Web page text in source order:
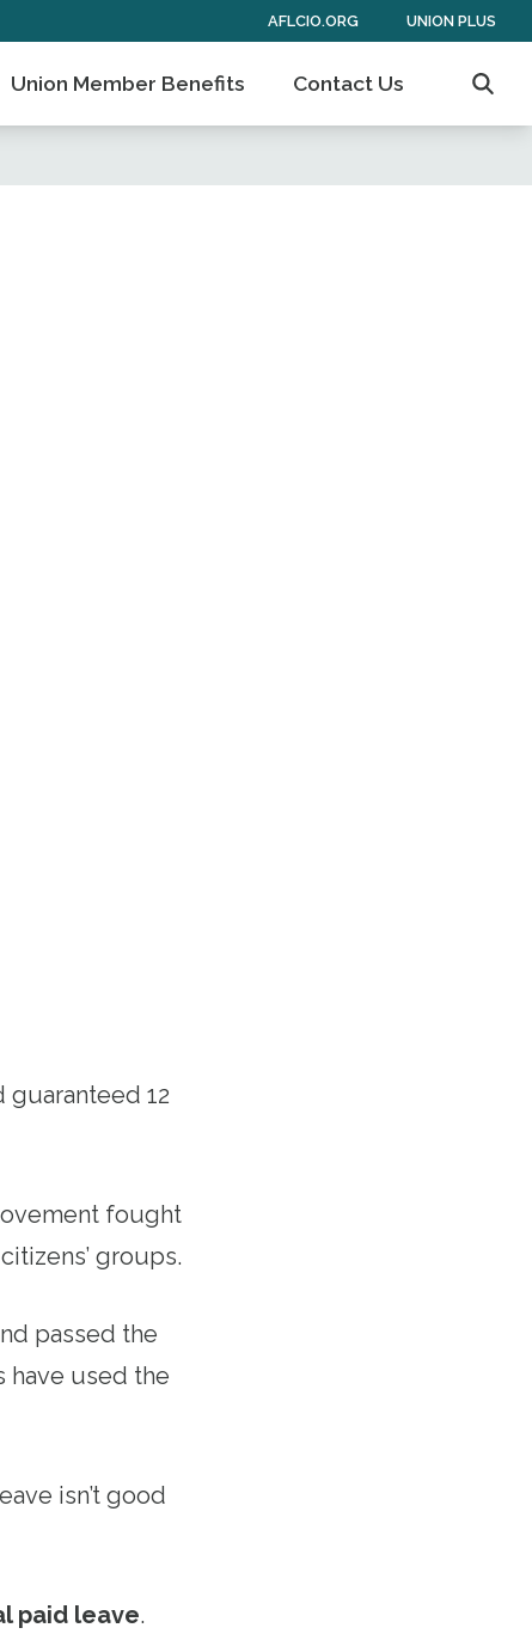
AFLCIO.ORG UNION PLUS
Union Member Benefits Contact Us
guaranteed 12
fought
groups.
passed the
have used the
isn’t good
paid leave.